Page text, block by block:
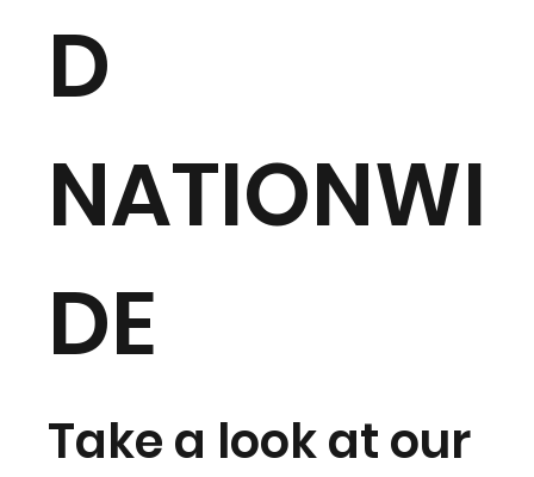
Take a look at our
D
NATIONWI
DE